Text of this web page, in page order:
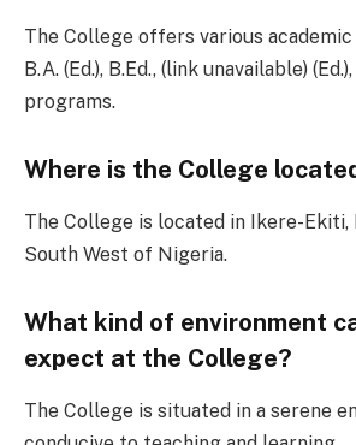
The College offers various
B.A. (Ed.), B.Ed., (link unavailable)
programs.
Where is the College
The College is located in Ikere-
South West of Nigeria.
What kind of environment
expect at the College?
The College is situated in a serene